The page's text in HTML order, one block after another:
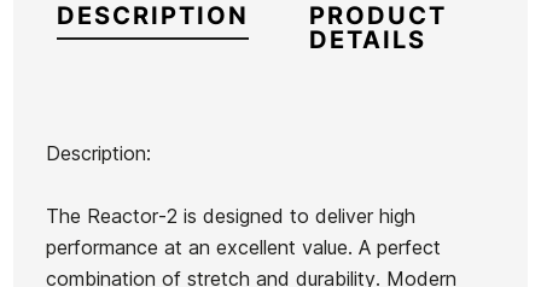
DESCRIPTION
PRODUCT
DETAILS
Description:
The Reactor-2 is designed to deliver high
performance at an excellent value. A perfect
combination of stretch and durability. Modern
Brand Oneill
ReferenceON-TRTVM55923
In stock 1 Item